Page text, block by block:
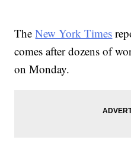
TheNew York Times
comes after dozens of
on Monday.